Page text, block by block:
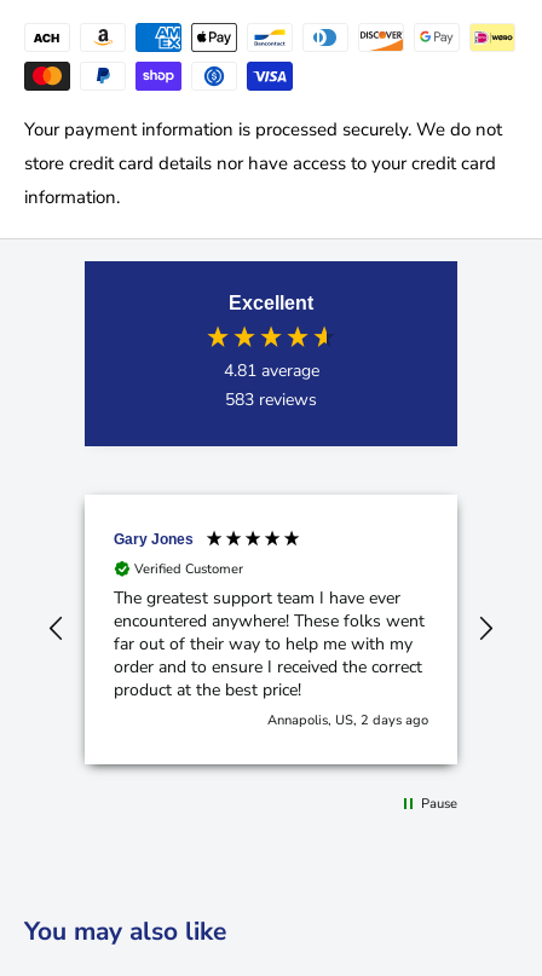
Your payment information is processed securely. We do not
store credit card details nor have access to your credit card
information.
Excellent
4.81 average
583 reviews
Gary Jones
Verified Customer
The greatest support team I have ever
encountered anywhere! These folks went
far out of their way to help me with my
order and to ensure I received the correct
product at the best price!
Annapolis, US, 2 days ago
Pause
You may also like